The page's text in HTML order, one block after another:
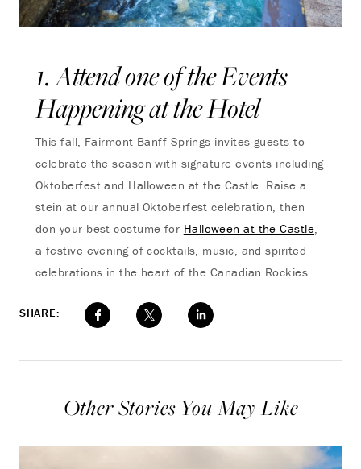
1. Attend one of the Events
Happening at the Hotel
This fall, Fairmont Banff Springs invites guests to
celebrate the season with signature events including
Oktoberfest and Halloween at the Castle. Raise a
stein at our annual Oktoberfest celebration, then
don your best costume for Halloween at the Castle,
a festive evening of cocktails, music, and spirited
celebrations in the heart of the Canadian Rockies.
SHARE:
Other Stories You May Like